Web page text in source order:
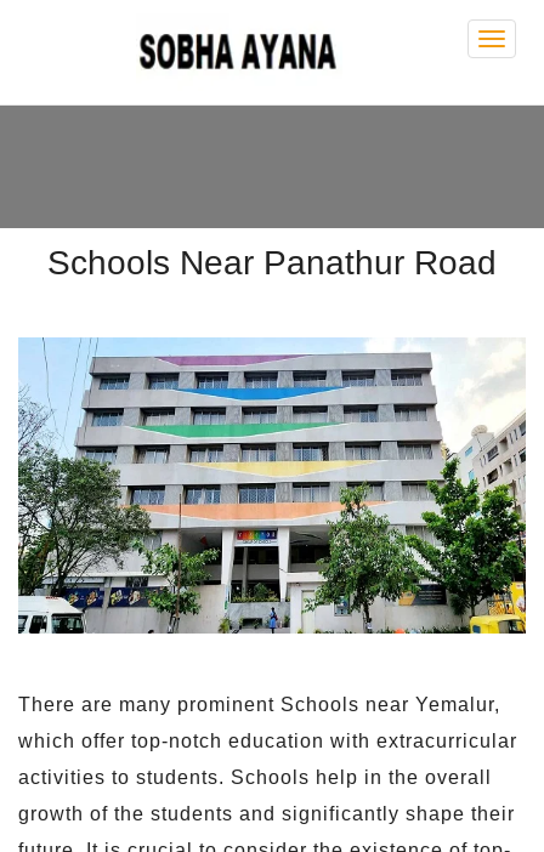
Schools Near Panathur Road
There are many prominent Schools near Yemalur,
which offer top-notch education with extracurricular
activities to students. Schools help in the overall
growth of the students and significantly shape their